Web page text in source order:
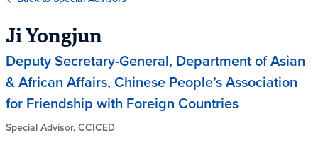
Ji Yongjun
Deputy Secretary-General, Department of Asian
& African Affairs, Chinese People’s Association
for Friendship with Foreign Countries
Special Advisor, CCICED